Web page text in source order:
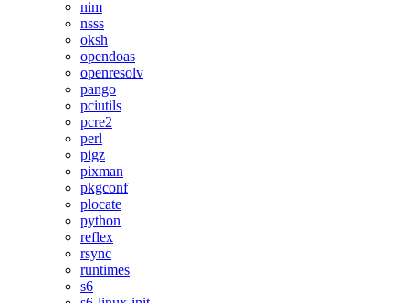
nim
nsss
oksh
opendoas
openresolv
pango
pciutils
pcre2
perl
pigz
pixman
pkgconf
plocate
python
reflex
rsync
runtimes
s6